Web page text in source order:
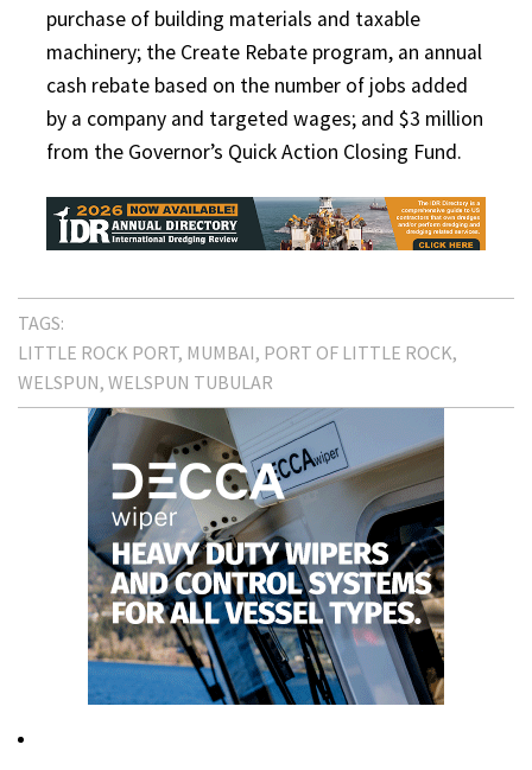
purchase of building materials and taxable
machinery; the Create Rebate program, an annual
cash rebate based on the number of jobs added
by a company and targeted wages; and $3 million
from the Governor’s Quick Action Closing Fund.
TAGS:
LITTLE ROCK PORT MUMBAI PORT OF LITTLE ROCK
WELSPUN WELSPUN TUBULAR